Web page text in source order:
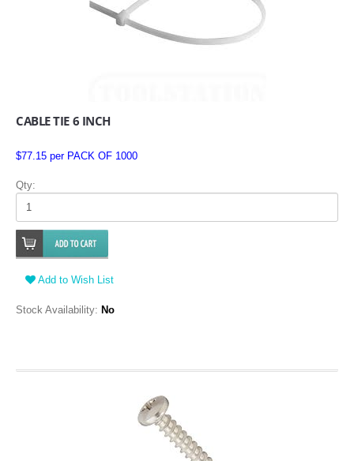
CABLE TIE 6 INCH
$77.15 per PACK OF 1000
Qty:
Add to Wish List
Stock Availability: No